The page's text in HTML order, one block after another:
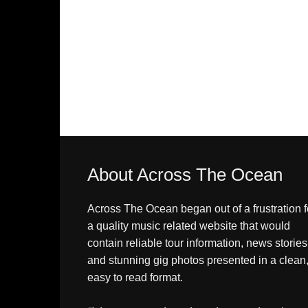
About Across The Ocean
Across The Ocean began out of a frustration
a quality music related website that would
contain reliable tour information, news stories
and stunning gig photos presented in a clean,
easy to read format.